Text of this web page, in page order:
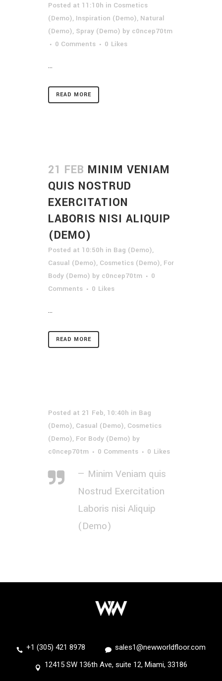
Posted at 11:10h in Cosmetics
(Demo), Inspiration (Demo), Natural
(Demo), Spray (Demo) by c0ncep70tm
0 Comments
0 Likes
...
READ MORE
21 FEB MINIM VENIAM
QUIS NOSTRUD
EXERCITATION
LABORIS NISI ALIQUIP
(DEMO)
Posted at 10:50h in Bag (Demo),
Casual (Demo), Cosmetics (Demo), For
Body (Demo) by c0ncep70tm
0
Comments
0 Likes
...
READ MORE
Posted at 21 Feb, 10:40h in Bag
(Demo), Casual (Demo), Cosmetics
(Demo), For Body (Demo) by
c0ncep70tm
0 Comments 0 Likes
— Minim Veniam quis
Nostrud Exercitation
Laboris nisi Aliquip
(Demo)
+1 (305) 421 8978
sales1@newworldfloor.com
12415 SW 136th Ave, suite 12, Miami, 33186